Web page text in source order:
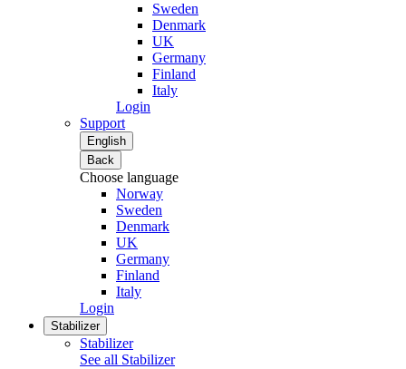
Sweden
Denmark
UK
Germany
Finland
Italy
Login
Support
English
Back
Choose language
Norway
Sweden
Denmark
UK
Germany
Finland
Italy
Login
Stabilizer
Stabilizer
See all Stabilizer